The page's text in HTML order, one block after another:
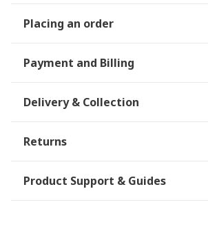
Placing an order
Payment and Billing
Delivery & Collection
Returns
Product Support & Guides